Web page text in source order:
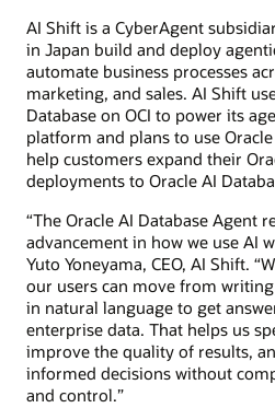
AI Shift is a CyberAgent
in Japan build and deploy
automate business processes
marketing, and sales. AI Shift
Database on OCI to power its
platform and plans to use
help customers expand their
deployments to Oracle AI
“The Oracle AI Database Agent
advancement in how we use AI
Yuto Yoneyama, CEO, AI Shift.
our users can move from
in natural language to get
enterprise data. That helps us
improve the quality of results,
informed decisions without
and control.”